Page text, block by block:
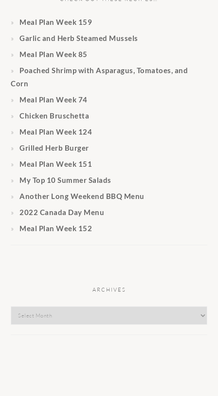
Meal Plan Week 159
Garlic and Herb Steamed Mussels
Meal Plan Week 85
Poached Shrimp with Asparagus, Tomatoes, and
Corn
Meal Plan Week 74
Chicken Bruschetta
Meal Plan Week 124
Grilled Herb Burger
Meal Plan Week 151
My Top 10 Summer Salads
Another Long Weekend BBQ Menu
2022 Canada Day Menu
Meal Plan Week 152
ARCHIVES
Archives